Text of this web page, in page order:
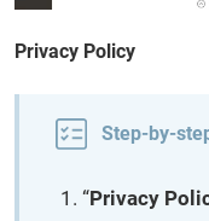
Privacy Policy
Step-by-
“Privacy